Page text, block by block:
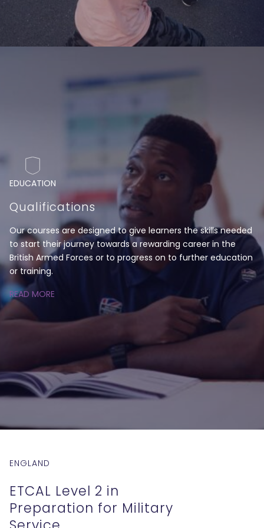
EDUCATION
Qualifications
Our courses are designed to give learners the skills needed
to start their journey towards a rewarding career in the
British Armed Forces or to progress on to further education
or training.
READ MORE
ENGLAND
ETCAL Level 2 in
Preparation for Military